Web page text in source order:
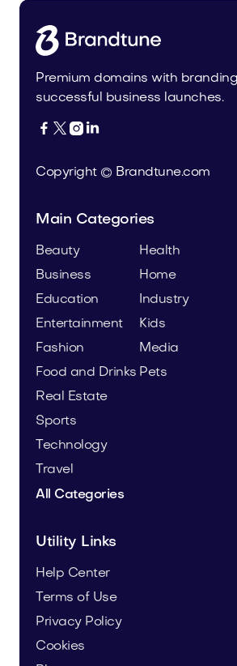
Premium domains with
successful business launches.
   
Copyright © Brandtune.com
Main Categories
Beauty
Business
Education
Entertainment
Fashion
Food and Drinks
Health
Home
Industry
Kids
Media
Pets
Real Estate
Sports
Technology
Travel
All Categories
Utility Links
Help Center
Terms of Use
Privacy Policy
Cookies